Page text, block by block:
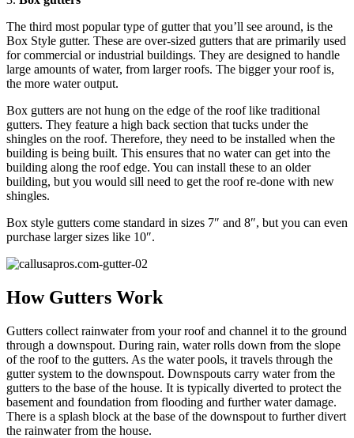
The third most popular type of gutter that you’ll see around, is the
Box Style gutter. These are over-sized gutters that are primarily used
for commercial or industrial buildings. They are designed to handle
large amounts of water, from larger roofs. The bigger your roof is,
the more water output.
Box gutters are not hung on the edge of the roof like traditional
gutters. They feature a high back section that tucks under the
shingles on the roof. Therefore, they need to be installed when the
building is being built. This ensures that no water can get into the
building along the roof edge. You can install these to an older
building, but you would sill need to get the roof re-done with new
shingles.
Box style gutters come standard in sizes 7″ and 8″, but you can even
purchase larger sizes like 10″.
How Gutters Work
Gutters collect rainwater from your roof and channel it to the ground
through a downspout. During rain, water rolls down from the slope
of the roof to the gutters. As the water pools, it travels through the
gutter system to the downspout. Downspouts carry water from the
gutters to the base of the house. It is typically diverted to protect the
basement and foundation from flooding and further water damage.
There is a splash block at the base of the downspout to further divert
the rainwater from the house.